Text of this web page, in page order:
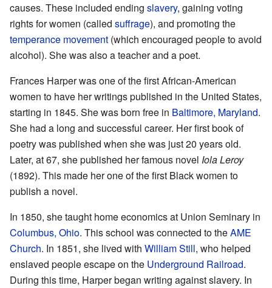
causes. These included ending slavery, gaining voting
rights for women (called suffrage), and promoting the
temperance movement (which encouraged people to avoid
alcohol). She was also a teacher and a poet.
Frances Harper was one of the first African-American
women to have her writings published in the United States,
starting in 1845. She was born free in Baltimore, Maryland.
She had a long and successful career. Her first book of
poetry was published when she was just 20 years old.
Later, at 67, she published her famous novel Iola Leroy
(1892). This made her one of the first Black women to
publish a novel.
In 1850, she taught home economics at Union Seminary in
Columbus, Ohio. This school was connected to theAME
Church. In 1851, she lived with William Still, who helped
enslaved people escape on the Underground Railroad.
During this time, Harper began writing against slavery. In